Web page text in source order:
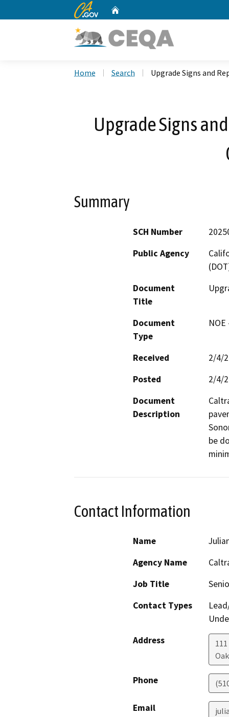
CA.gov
Home Search Upgrade Signs and
Upgrade Signs
Summary
SCH Number
Public Agency
Document
Title
Document
Type
Received
2/4/
Posted
2/4/
Document
Description
be
Contact Information
Name
Agency Name
Job Title
Contact Types
Address
Phone
Email